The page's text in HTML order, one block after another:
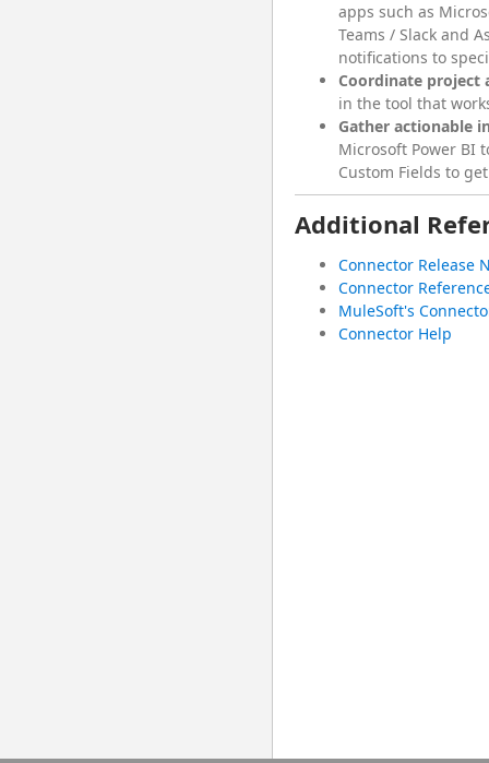
apps such as
Teams / Slack and
notifications to
Coordinate project
in the tool that
Gather actionable
Microsoft Power BI
Custom Fields to
Additional
Connector Release
Connector
MuleSoft's
Connector Help